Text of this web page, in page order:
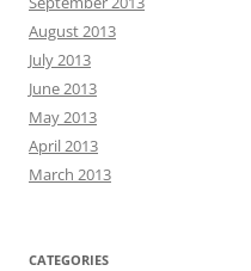
August 2013
July 2013
June 2013
May 2013
April 2013
March 2013
CATEGORIES